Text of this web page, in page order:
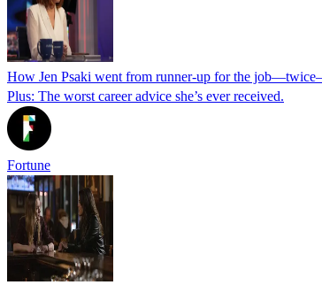
How Jen Psaki went from runner-up for the
Plus: The worst career advice she’s ever received.
Fortune